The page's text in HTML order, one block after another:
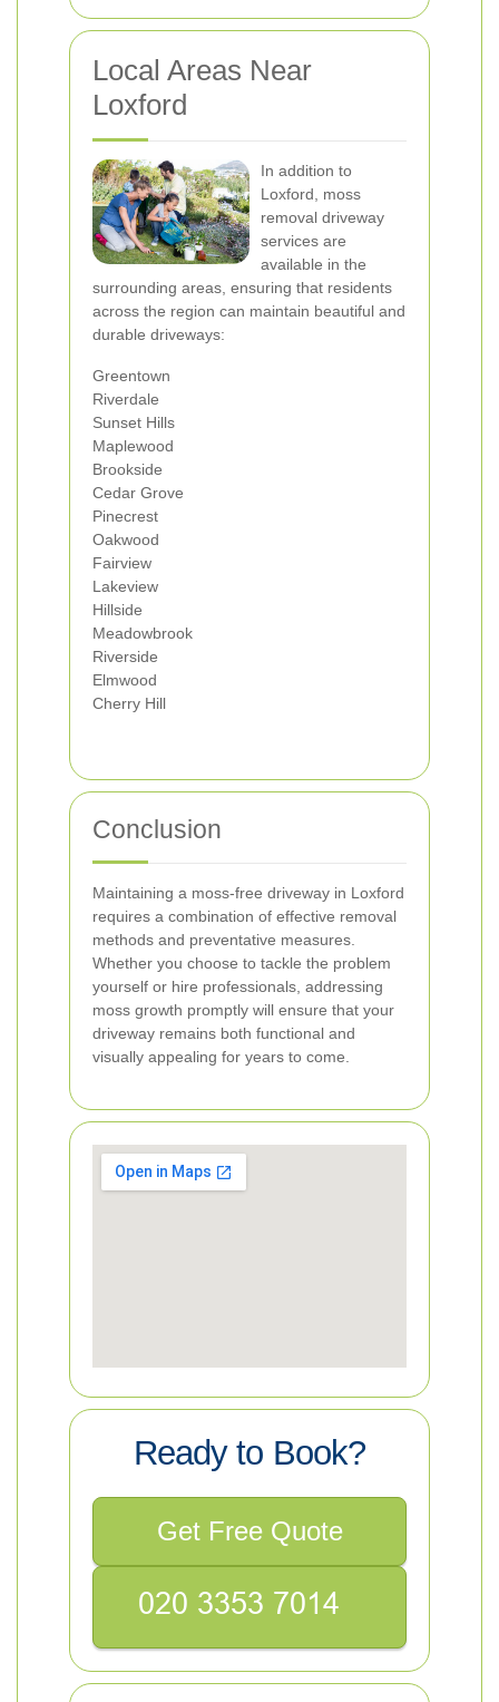
Local Areas Near
Loxford
In addition to
Loxford, moss
removal driveway
services are
available in the
surrounding areas, ensuring that residents
across the region can maintain beautiful and
durable driveways:
Greentown
Riverdale
Sunset Hills
Maplewood
Brookside
Cedar Grove
Pinecrest
Oakwood
Fairview
Lakeview
Hillside
Meadowbrook
Riverside
Elmwood
Cherry Hill
Conclusion
Maintaining a moss-free driveway in Loxford
requires a combination of effective removal
methods and preventative measures.
Whether you choose to tackle the problem
yourself or hire professionals, addressing
moss growth promptly will ensure that your
driveway remains both functional and
visually appealing for years to come.
Ready to Book?
Get Free Quote